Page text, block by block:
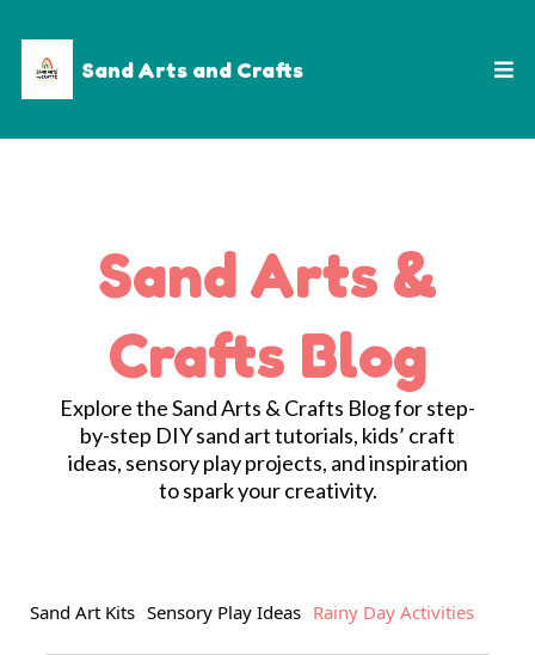
Sand Arts and Crafts
Sand Arts &
Crafts Blog
Explore the Sand Arts & Crafts Blog for step-
by-step DIY sand art tutorials, kids’ craft
ideas, sensory play projects, and inspiration
to spark your creativity.
Sand Art Kits Sensory Play Ideas Rainy Day Activities